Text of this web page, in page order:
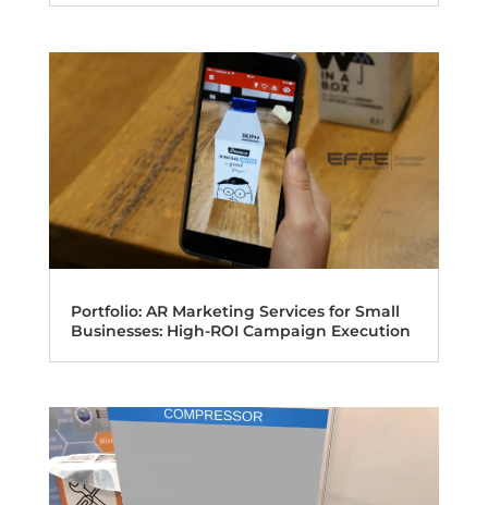
Portfolio: AR Marketing Services for Small
Businesses: High-ROI Campaign Execution